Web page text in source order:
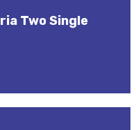
Two Single